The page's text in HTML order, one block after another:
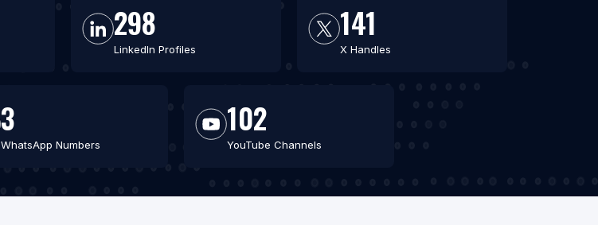
298
LinkedIn Profiles
141
X Handles
3
WhatsApp Numbers
102
YouTube Channels